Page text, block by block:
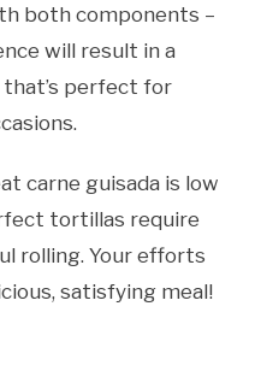
both components –
will result in a
perfect for
carne guisada is low
tortillas require
rolling. Your efforts
satisfying meal!